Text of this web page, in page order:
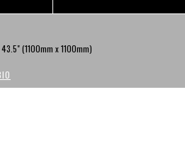
(1100mm x 1100mm)